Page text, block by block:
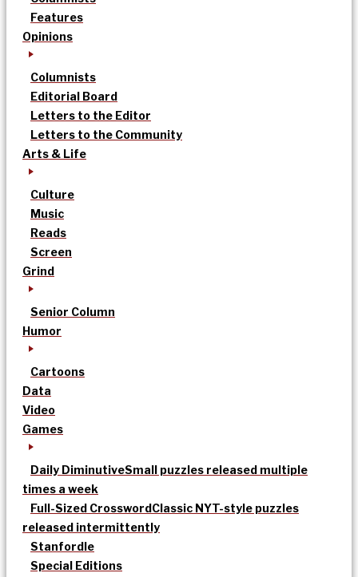
Features
Opinions
Columnists
Editorial Board
Letters to the Editor
Letters to the Community
Arts & Life
Culture
Music
Reads
Screen
Grind
Senior Column
Humor
Cartoons
Data
Video
Games
Daily DiminutiveSmall puzzles released multiple
times a week
Full-Sized CrosswordClassic NYT-style puzzles
released intermittently
Stanfordle
Special Editions